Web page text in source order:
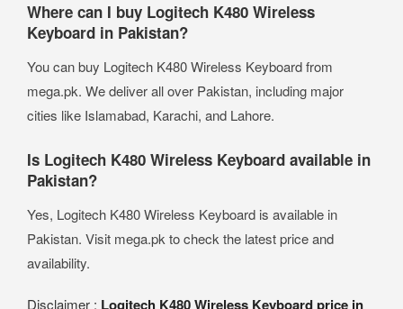
Where can I buy Logitech K480 Wireless
Keyboard in Pakistan?
You can buy Logitech K480 Wireless Keyboard from
mega.pk. We deliver all over Pakistan, including major
cities like Islamabad, Karachi, and Lahore.
Is Logitech K480 Wireless Keyboard available in
Pakistan?
Yes, Logitech K480 Wireless Keyboard is available in
Pakistan. Visit mega.pk to check the latest price and
availability.
Disclaimer : Logitech K480 Wireless Keyboard price in